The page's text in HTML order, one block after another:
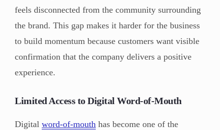
feels disconnected from the community surrounding
the brand. This gap makes it harder for the business
to build momentum because customers want visible
confirmation that the company delivers a positive
experience.
Limited Access to Digital Word-of-Mouth
Digital word-of-mouth has become one of the